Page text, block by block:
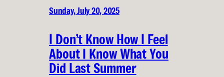
Sunday, July 20, 2025
I Don’t Know How I Feel
About I Know What You
Did Last Summer